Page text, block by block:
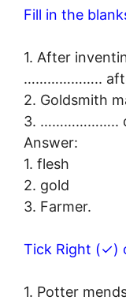
Fill in the
1. After
………………..
2. Goldsmith
3. ………………..
Answer:
1. flesh
2. gold
3. Farmer.
Tick Right (✓)
1. Potter